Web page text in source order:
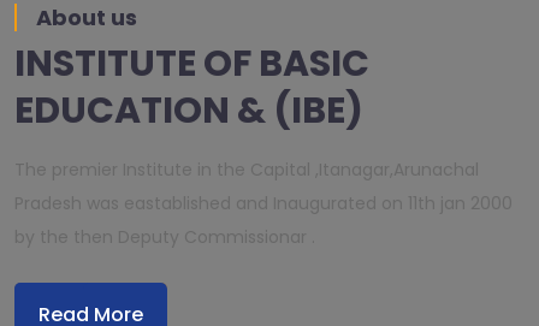
About us
INSTITUTE OF BASIC
EDUCATION & (IBE)
The premier Institute in the Capital ,Itanagar,Arunachal
Pradesh was eastablished and Inaugurated on 11th jan 2000
by the then Deputy Commissionar .
Read More